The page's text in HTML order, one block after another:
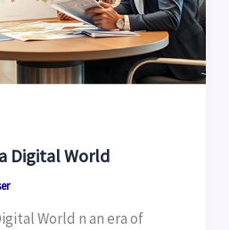
Digital World
World n an era of